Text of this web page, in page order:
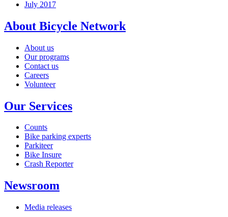
July 2017
About Bicycle Network
About us
Our programs
Contact us
Careers
Volunteer
Our Services
Counts
Bike parking experts
Parkiteer
Bike Insure
Crash Reporter
Newsroom
Media releases